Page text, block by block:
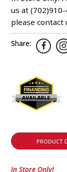
us at
please contact
Share:
PRODUCT
In Store Only!